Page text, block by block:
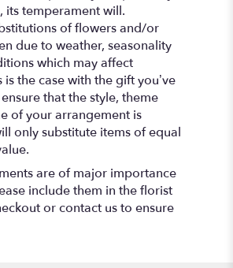
its temperament will.
of flowers and/or
due to weather, seasonality
which may affect
the case with the gift you’ve
that the style, theme
of your arrangement is
only substitute items of equal
are of major importance
include them in the florist
or contact us to ensure